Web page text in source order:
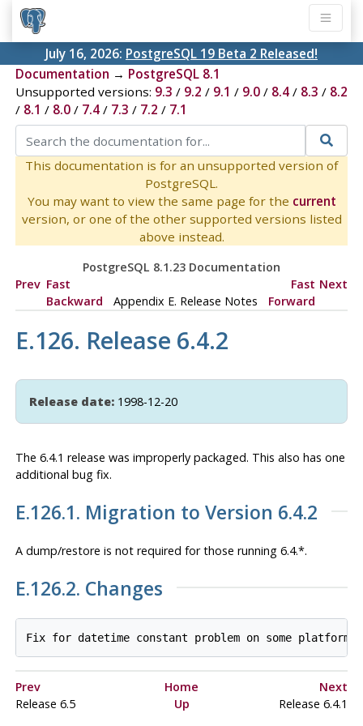
July 16, 2026: PostgreSQL 19 Beta 2 Released!
Documentation → PostgreSQL 8.1
Unsupported versions: 9.3 / 9.2 / 9.1 / 9.0/ 8.4/ 8.3 / 8.2
/ 8.1 / 8.0/ 7.4/ 7.3 / 7.2 / 7.1
This documentation is for an unsupported version of
PostgreSQL.
You may want to view the same page for the current
version, or one of the other supported versions listed
above instead.
PostgreSQL 8.1.23 Documentation
Prev Fast
Backward
Appendix E. Release Notes
Fast
Forward
Next
E.126. Release 6.4.2
Release date:1998-12-20
The 6.4.1 release was improperly packaged. This also has one
additional bug fix.
E.126.1. Migration to Version 6.4.2
A dump/restore is notrequired for those running 6.4.*.
E.126.2. Changes
Prev Home
Next
Release 6.5
Up Release 6.4.1